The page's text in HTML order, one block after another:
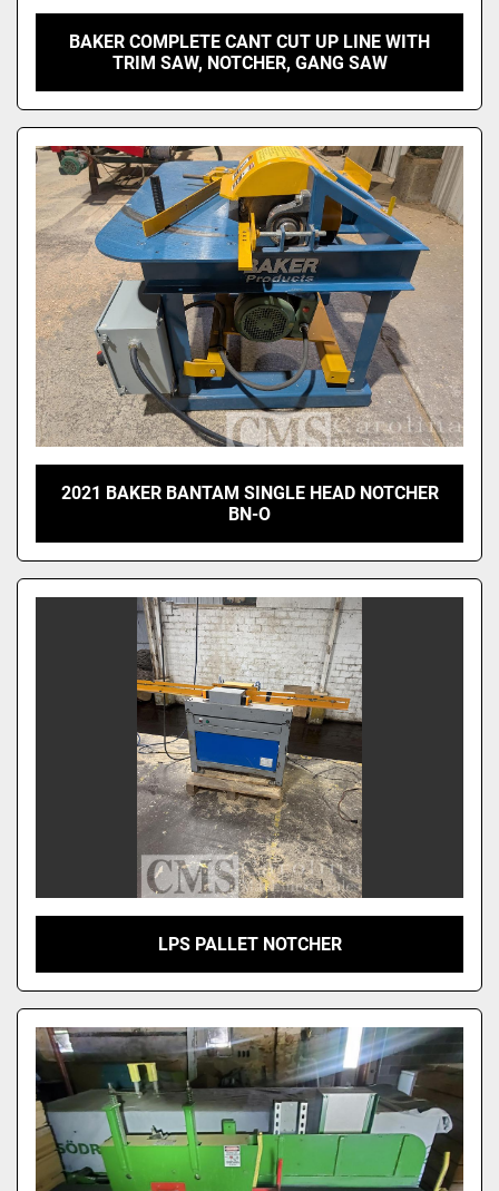
BAKER COMPLETE CANT CUT UP LINE WITH
TRIM SAW, NOTCHER, GANG SAW
2021 BAKER BANTAM SINGLE HEAD NOTCHER
BN-O
LPS PALLET NOTCHER